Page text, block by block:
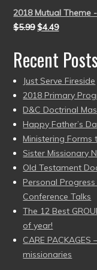
2018 Mutual Theme
$5.99 $4.49
Recent Posts
Just Serve Fireside
2018 Primary
D&C Doctrinal
Happy Father’s
Ministering Forms
Sister Missionary
Old Testament
Personal
Conference Talks
The 12 Best
of year!
CARE
missionaries